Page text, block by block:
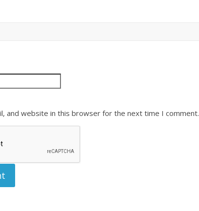
and website in this browser for the next time I comment.